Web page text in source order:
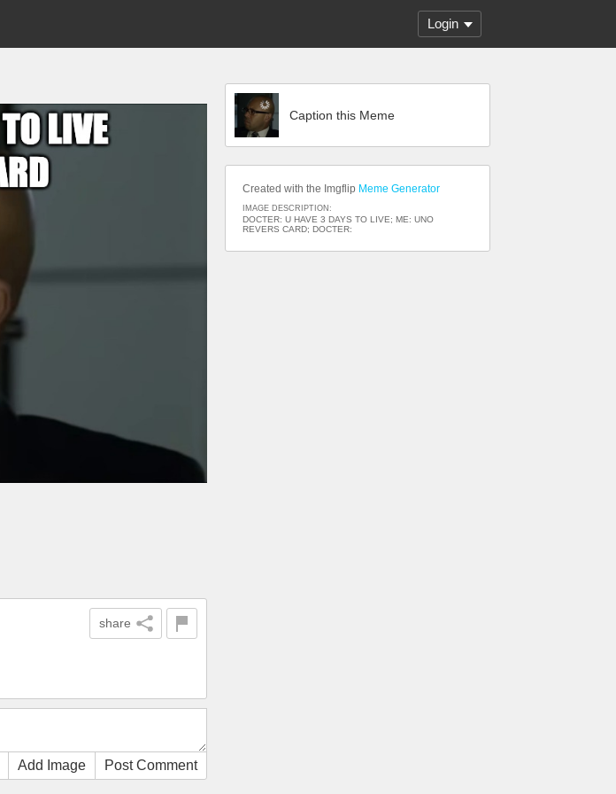
Login
share
Add Image Post Comment
Caption this Meme
Created with the Imgflip Meme Generator
IMAGE DESCRIPTION:
DOCTER: U HAVE 3 DAYS TO LIVE; ME: UNO
REVERS CARD; DOCTER: